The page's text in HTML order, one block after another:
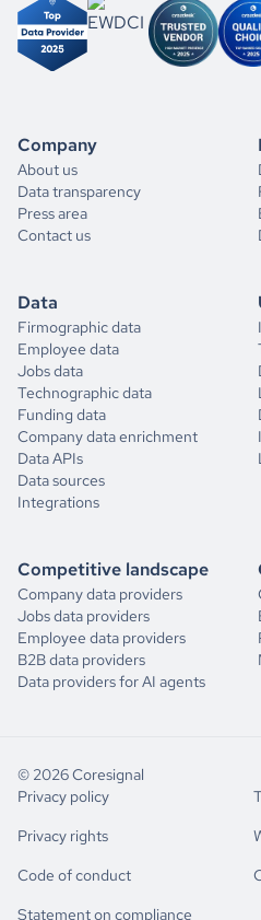
Company
About us
Data transparency
Press area
Contact us
Data
Firmographic data
Employee data
Jobs data
Technographic data
Funding data
Company data enrichment
Data APIs
Data sources
Integrations
Competitive landscape
Company data providers
Jobs data providers
Employee data providers
B2B data providers
Data providers for AI agents
© 2026 Coresignal
Privacy policy
Privacy rights
Code of conduct
Statement on compliance